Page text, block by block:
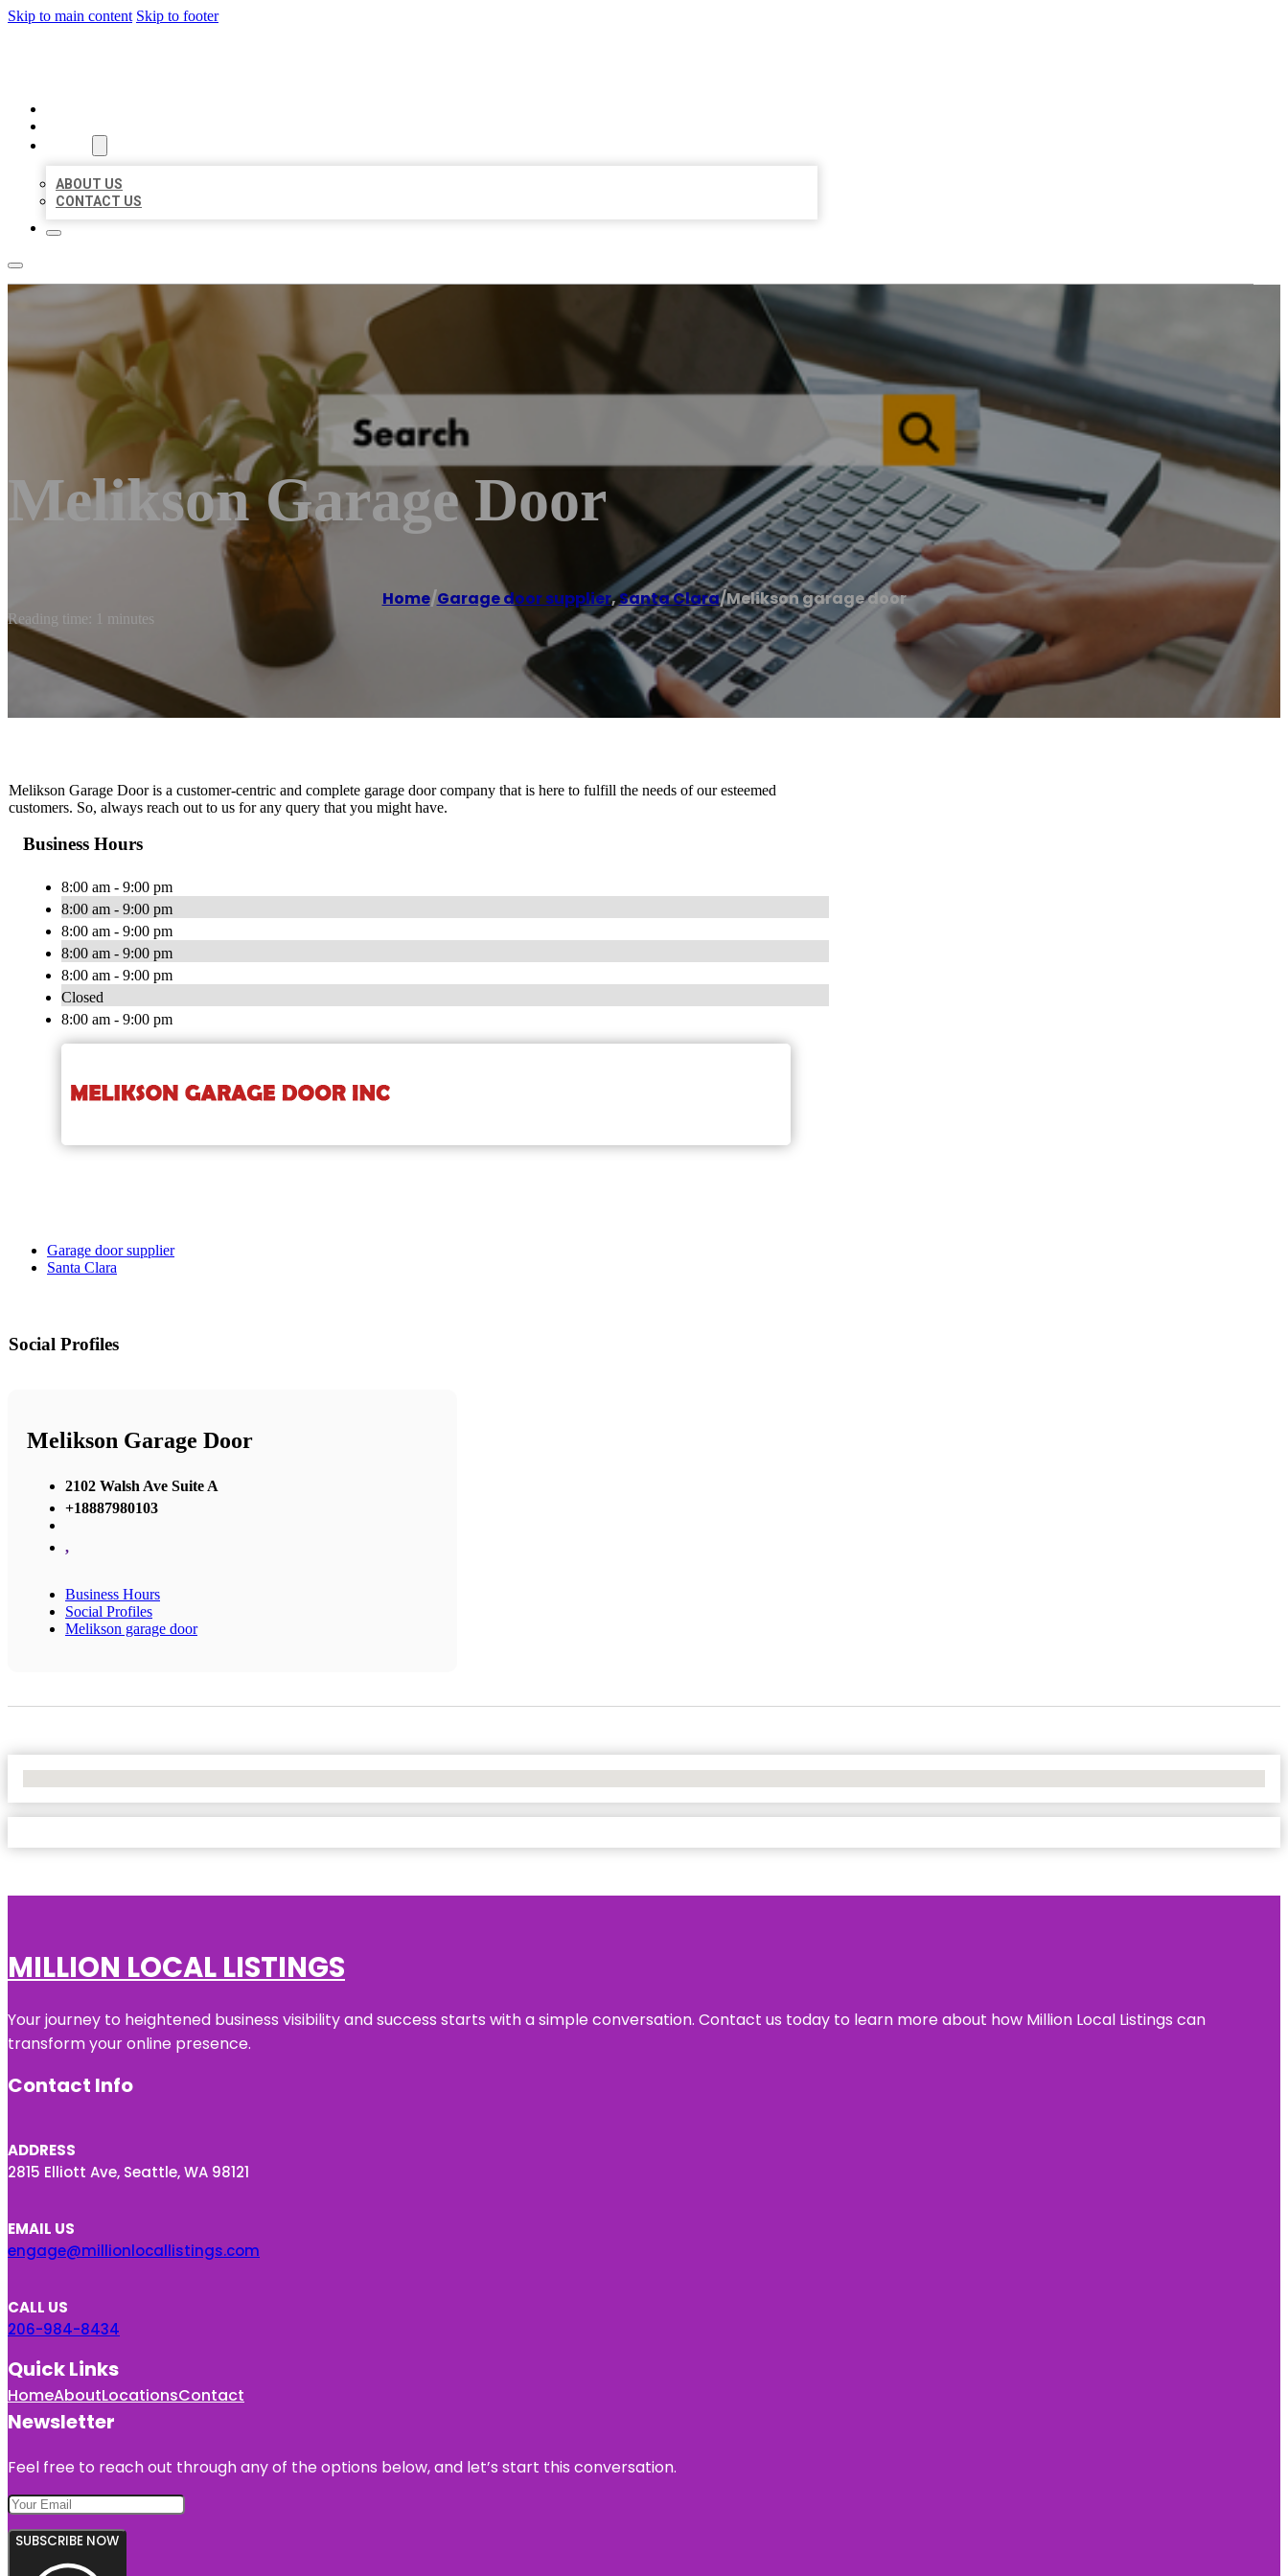
Skip to main content Skip to footer
ABOUT US
CONTACT US
Melikson Garage Door
Home/Garage door supplier,Santa Clara/Melikson garage door
Reading time: 1 minutes
Melikson Garage Door is a customer-centric and complete garage door company that is here to fulfill the needs of our esteemed
customers. So, always reach out to us for any query that you might have.
Business Hours
8:00 am - 9:00 pm
8:00 am - 9:00 pm
8:00 am - 9:00 pm
8:00 am - 9:00 pm
8:00 am - 9:00 pm
Closed
8:00 am - 9:00 pm
Garage door supplier
Santa Clara
Social Profiles
Melikson Garage Door
2102 Walsh Ave Suite A
+18887980103
,
Business Hours
Social Profiles
Melikson garage door
MILLION LOCAL LISTINGS
Your journey to heightened business visibility and success starts with a simple conversation. Contact us today to learn more about how Million Local Listings can
transform your online presence.
Contact Info
ADDRESS
2815 Elliott Ave, Seattle, WA 98121
EMAIL US
engage@millionlocallistings.com
CALL US
206-984-8434
Quick Links
HomeAboutLocationsContact
Newsletter
Feel free to reach out through any of the options below, and let’s start this conversation.
SUBSCRIBE NOW